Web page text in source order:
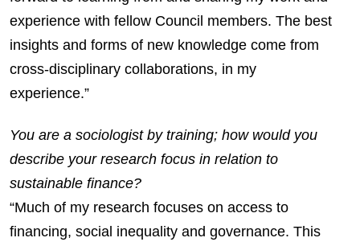
experience with fellow Council members. The best
insights and forms of new knowledge come from
cross-disciplinary collaborations, in my
experience.”
You are a sociologist by training; how would you
describe your research focus in relation to
sustainable finance?
“Much of my research focuses on access to
financing, social inequality and governance. This